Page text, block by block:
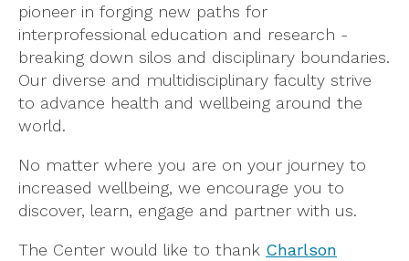
pioneer in forging new paths for
interprofessional education and research -
breaking down silos and disciplinary boundaries.
Our diverse and multidisciplinary faculty strive
to advance health and wellbeing around the
world.
No matter where you are on your journey to
increased wellbeing, we encourage you to
discover, learn, engage and partner with us.
The Center would like to thank Charlson